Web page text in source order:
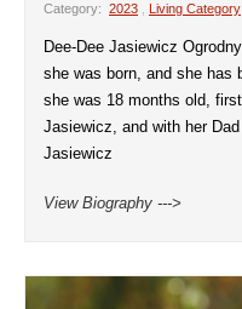
Category: 2023 , Living Category
Dee-Dee Jasiewicz
she was born, and she has
she was 18 months old,
Jasiewicz, and with her
Jasiewicz
View Biography --->